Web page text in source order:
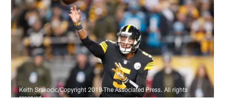
Keith Srakocic/Copyright 2018 The Associated Press. All rights
reserved